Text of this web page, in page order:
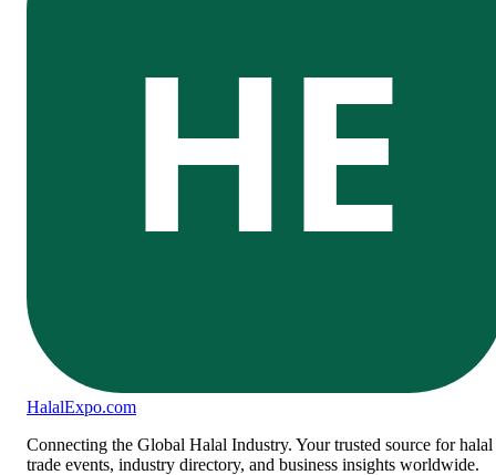
HE
HalalExpo.com
Connecting the Global Halal Industry. Your trusted source for halal
trade events, industry directory, and business insights worldwide.